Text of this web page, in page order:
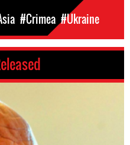
#Crimea #Ukraine